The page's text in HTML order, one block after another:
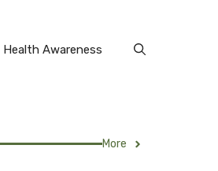
Health Awareness
More